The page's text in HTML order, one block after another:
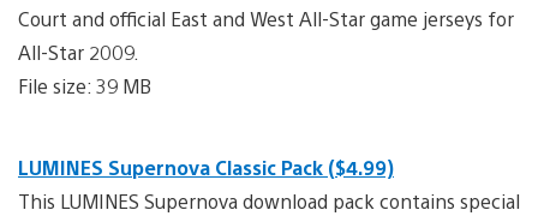
Court and official East and West All-Star game jerseys for
All-Star 2009.
File size: 39 MB
LUMINES Supernova Classic Pack ($4.99)
This LUMINES Supernova download pack contains special